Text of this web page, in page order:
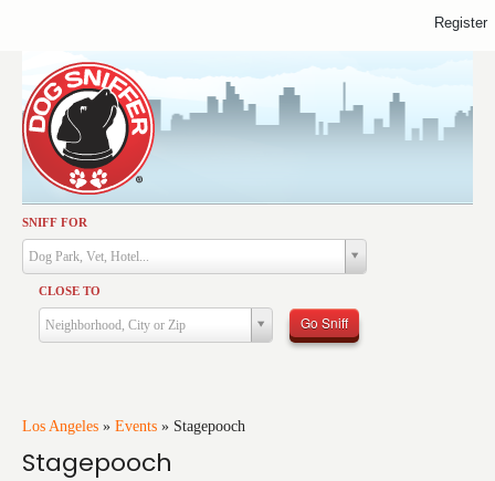
SNIFF FOR
Dog Park, Vet, Hotel...
CLOSE TO
Neighborhood, City or Zip Go Sniff
Los Angeles » Events » Stagepooch
Stagepooch
Activities
Dining
Health & Care
Services
Training
Travel
Register